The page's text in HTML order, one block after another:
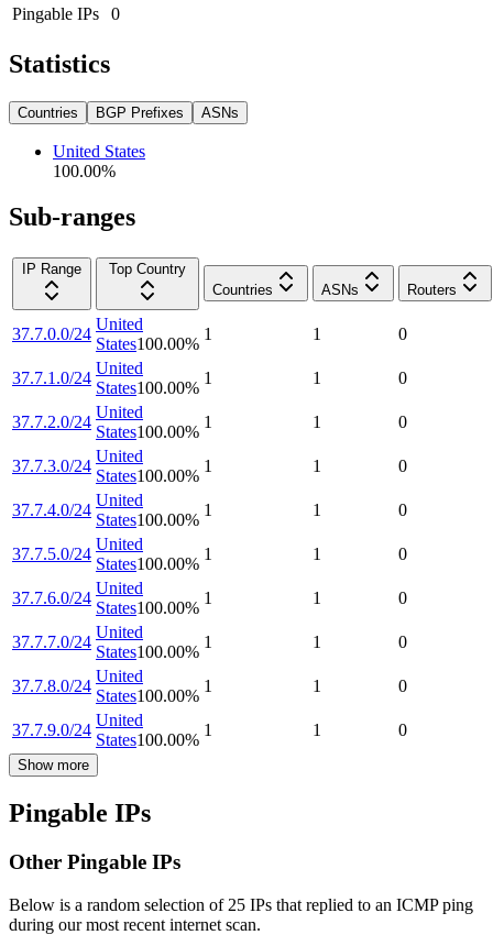
Pingable IPs
0
Statistics
Countries BGP Prefixes ASNs
United States
100.00%
Sub-ranges
IP Range
Top Country
Countries
ASNs Routers
37.7.0.0/24
United
States100.00%
1 1 0
37.7.1.0/24
United
States100.00%
1 1 0
37.7.2.0/24
United
States100.00%
1 1 0
37.7.3.0/24
United
States100.00%
1 1 0
37.7.4.0/24
United
States100.00%
1 1 0
37.7.5.0/24
United
States100.00%
1 1 0
37.7.6.0/24
United
States100.00%
1 1 0
37.7.7.0/24
United
States100.00%
1 1 0
37.7.8.0/24
United
States100.00%
1 1 0
37.7.9.0/24
United
States100.00%
1 1 0
Show more
Pingable IPs
Other Pingable IPs
Below is a random selection of 25 IPs that replied to an ICMP ping
during our most recent internet scan.